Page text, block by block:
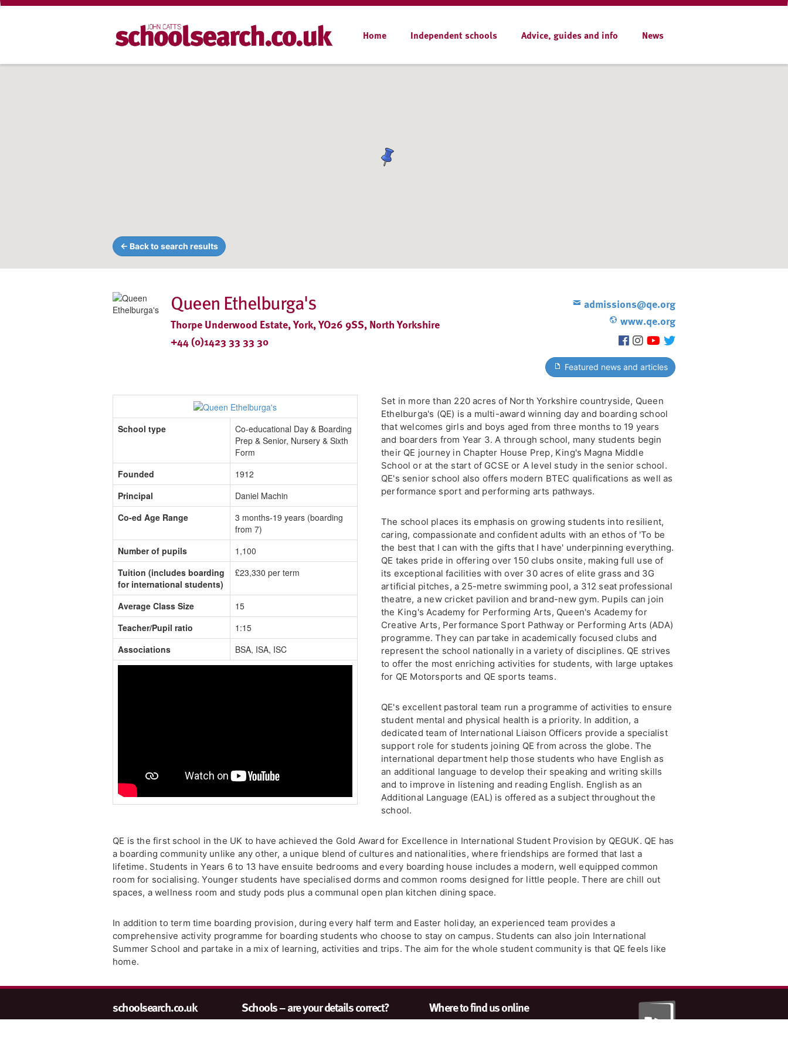
Home Independent schools Advice, guides and info News
← Back to search results
Queen Ethelburga's
Thorpe Underwood Estate, York, YO26 9SS, North Yorkshire
+44 (0)1423 33 33 30
admissions@qe.org
www.qe.org
Featured news and articles
School type
Co-educational Day & Boarding
Prep & Senior, Nursery & Sixth
Form
Founded
1912
Principal
Daniel Machin
Co-ed Age Range
3 months-19 years (boarding
from 7)
Number of pupils
1,100
Tuition (includes boarding
for international students)
£23,330 per term
Average Class Size
15
Teacher/Pupil ratio
1:15
Associations
BSA, ISA, ISC
Set in more than 220 acres of North Yorkshire countryside, Queen
Ethelburga's (QE) is a multi-award winning day and boarding school
that welcomes girls and boys aged from three months to 19 years
and boarders from Year 3. A through school, many students begin
their QE journey in Chapter House Prep, King's Magna Middle
School or at the start of GCSE or A level study in the senior school.
QE's senior school also offers modern BTEC qualifications as well as
performance sport and performing arts pathways.
The school places its emphasis on growing students into resilient,
caring, compassionate and confident adults with an ethos of 'To be
the best that I can with the gifts that I have' underpinning everything.
QE takes pride in offering over 150 clubs onsite, making full use of
its exceptional facilities with over 30 acres of elite grass and 3G
artificial pitches, a 25-metre swimming pool, a 312 seat professional
theatre, a new cricket pavilion and brand-new gym. Pupils can join
the King's Academy for Performing Arts, Queen's Academy for
Creative Arts, Performance Sport Pathway or Performing Arts (ADA)
programme. They can partake in academically focused clubs and
represent the school nationally in a variety of disciplines. QE strives
to offer the most enriching activities for students, with large uptakes
for QE Motorsports and QE sports teams.
QE's excellent pastoral team run a programme of activities to ensure
student mental and physical health is a priority. In addition, a
dedicated team of International Liaison Officers provide a specialist
support role for students joining QE from across the globe. The
international department help those students who have English as
an additional language to develop their speaking and writing skills
and to improve in listening and reading English. English as an
Additional Language (EAL) is offered as a subject throughout the
school.
QE is the first school in the UK to have achieved the Gold Award for Excellence in International Student Provision by QEGUK. QE has
a boarding community unlike any other, a unique blend of cultures and nationalities, where friendships are formed that last a
lifetime. Students in Years 6 to 13 have ensuite bedrooms and every boarding house includes a modern, well equipped common
room for socialising. Younger students have specialised dorms and common rooms designed for little people. There are chill out
spaces, a wellness room and study pods plus a communal open plan kitchen dining space.
In addition to term time boarding provision, during every half term and Easter holiday, an experienced team provides a
comprehensive activity programme for boarding students who choose to stay on campus. Students can also join International
Summer School and partake in a mix of learning, activities and trips. The aim for the whole student community is that QE feels like
home.
schoolsearch.co.uk Schools – are your details correct? Where to find us online